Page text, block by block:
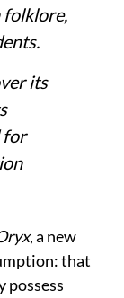
folklore,
its
for
, a new
that
possess